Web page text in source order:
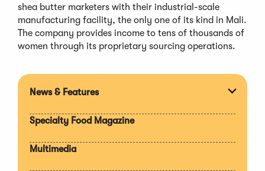
shea butter marketers with their industrial-scale
manufacturing facility, the only one of its kind in Mali.
The company provides income to tens of thousands of
women through its proprietary sourcing operations.
News & Features
Specialty Food Magazine
Multimedia